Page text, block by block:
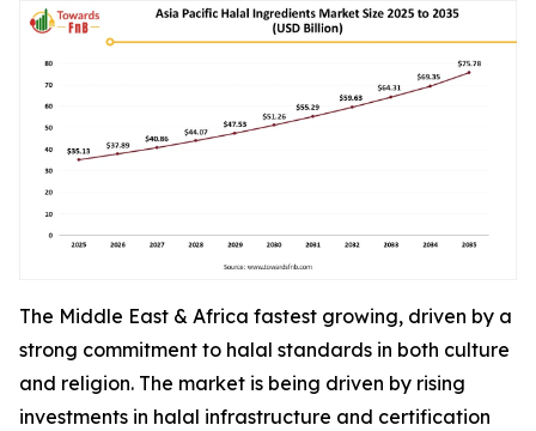
The Middle East & Africa fastest growing, driven by a
strong commitment to halal standards in both culture
and religion. The market is being driven by rising
investments in halal infrastructure and certification